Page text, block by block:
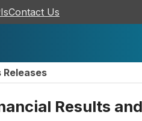
Contact Us
Releases
Results